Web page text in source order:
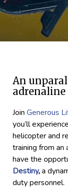
An
JoinGenerous
you’ll
helicopter and
training from
have the
Destiny,a
duty personnel.